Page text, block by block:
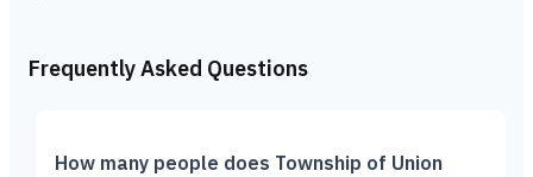
Frequently Asked Questions
How many people does Township of Union